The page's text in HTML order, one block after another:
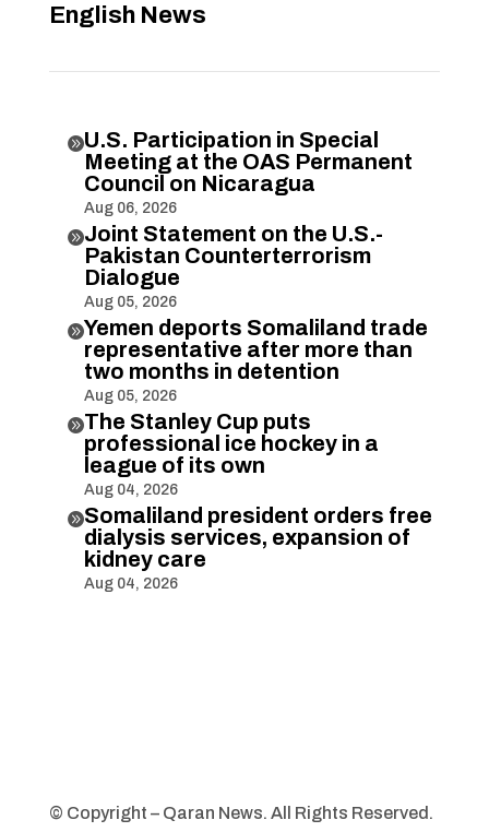
English News
U.S. Participation in Special
Meeting at the OAS Permanent
Council on Nicaragua
Aug 06, 2026
Joint Statement on the U.S.-
Pakistan Counterterrorism
Dialogue
Aug 05, 2026
Yemen deports Somaliland trade
representative after more than
two months in detention
Aug 05, 2026
The Stanley Cup puts
professional ice hockey in a
league of its own
Aug 04, 2026
Somaliland president orders free
dialysis services, expansion of
kidney care
Aug 04, 2026
© Copyright – Qaran News. All Rights Reserved.